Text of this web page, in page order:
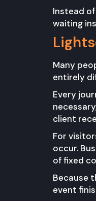
Instead
waiting
Many
entirely
Every
client
For
occur.
of fixed
Because
event